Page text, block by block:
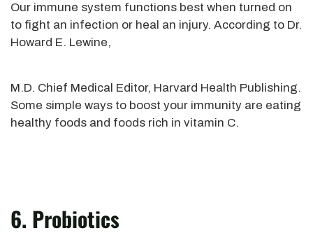
Our immune system functions best when turned on
to fight an infection or heal an injury. According to Dr.
Howard E. Lewine,
M.D. Chief Medical Editor, Harvard Health Publishing.
Some simple ways to boost your immunity are eating
healthy foods and foods rich in vitamin C.
6. Probiotics